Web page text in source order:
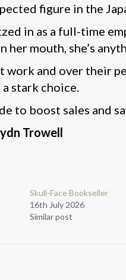
figure in the
in as a full-time
mouth, she’s
work and over their
stark choice.
to boost sales and
Trowell
Skull-Face Bookseller
16th July 2026
Similar post